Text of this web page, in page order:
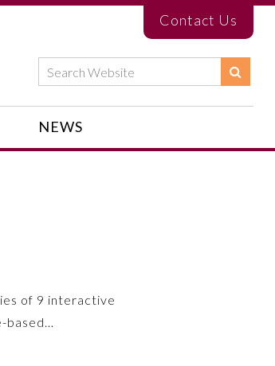
Contact Us
NEWS
of 9 interactive